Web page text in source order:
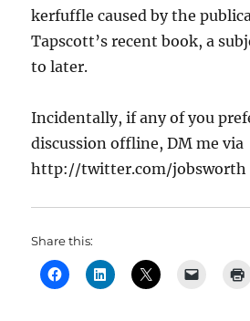
kerfuffle caused by the
Tapscott’s recent book, a
to later.
Incidentally, if any of you
discussion offline, DM me via
http://twitter.com/jobsworth
Share this: